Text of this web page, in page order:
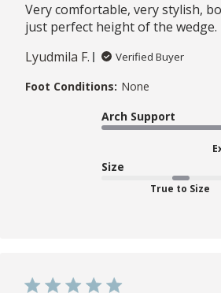
Very comfortable, very stylish,
just perfect height of the wedge.
Lyudmila F.
Verified Buyer
Foot Conditions: None
Arch Support
Size
True to Size